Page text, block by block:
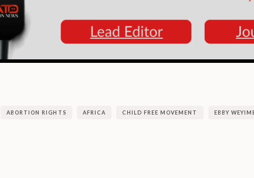
ABORTION RIGHTS AFRICA CHILD FREE MOVEMENT EBBY